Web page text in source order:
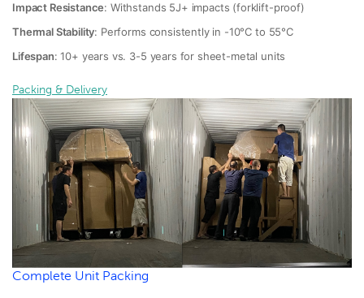
Impact Resistance: Withstands 5J+ impacts (forklift-proof)
Thermal Stability: Performs consistently in -10°C to 55°C
Lifespan: 10+ years vs. 3-5 years for sheet-metal units
Packing & Delivery
Complete Unit Packing